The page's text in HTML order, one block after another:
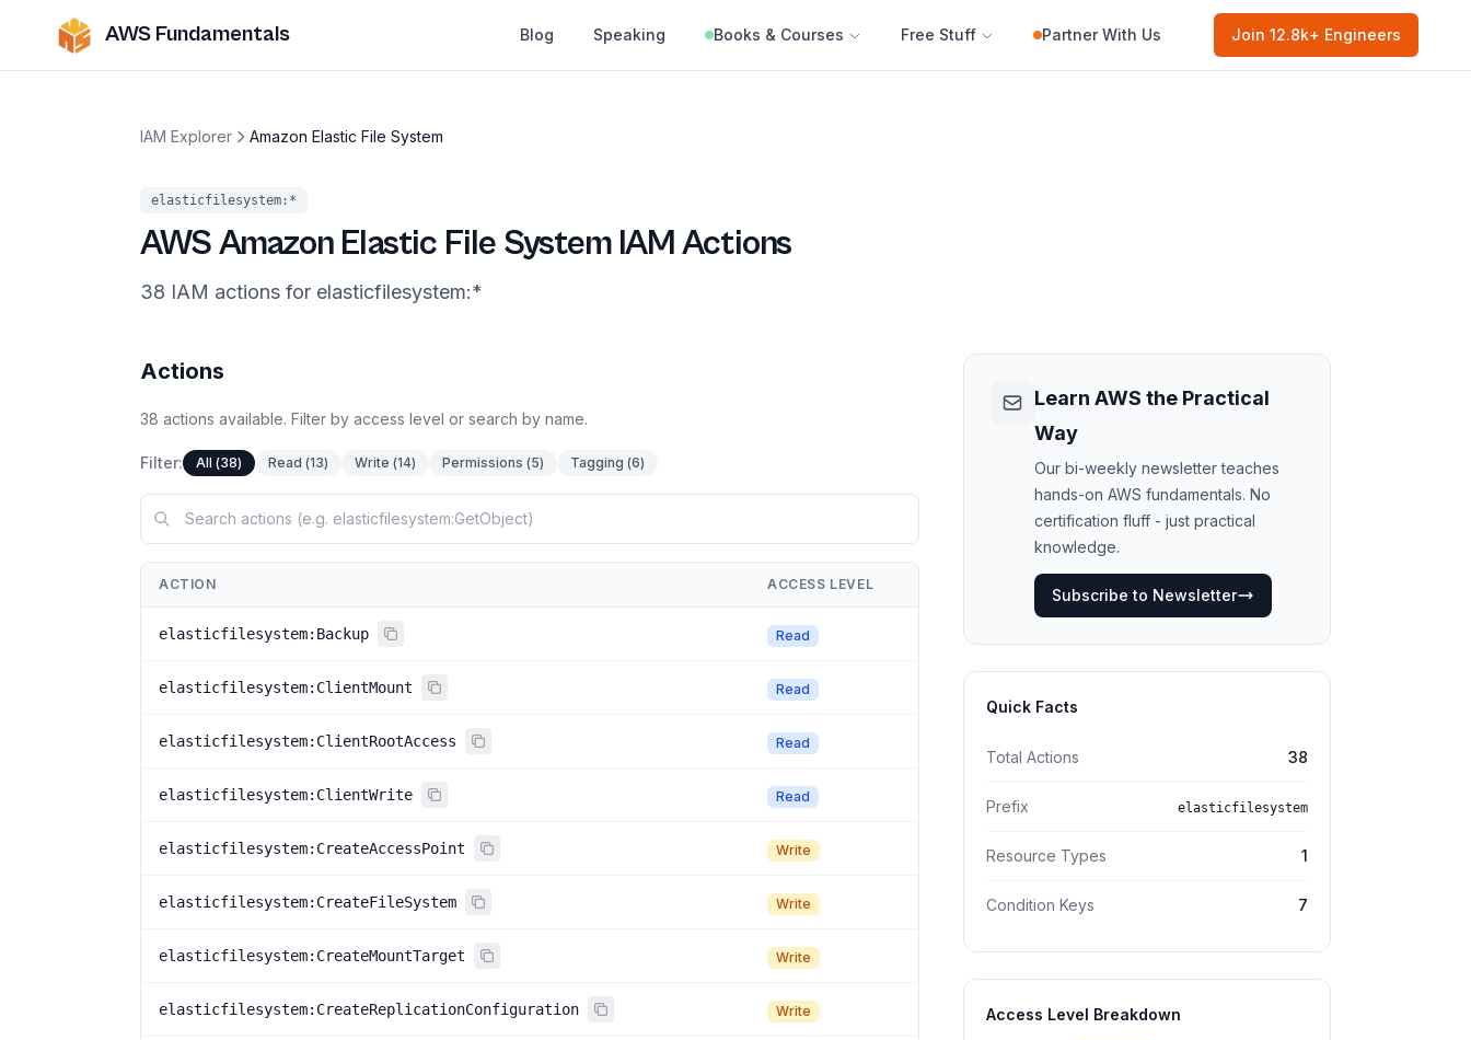
AWS Fundamentals Blog Speaking Books & Courses Free Stuff Partner With Us Join 12.8k+ Engineers
IAM Explorer Amazon Elastic File System
elasticfilesystem:*
AWSAmazon Elastic File System IAM Actions
38 IAM actions for elasticfilesystem:*
Actions
38 actions available. Filter by access level or search by name.
Filter: All (38) Read (13) Write (14) Permissions (5) Tagging (6)
ACTION ACCESS LEVEL
elasticfilesystem:Backup Read
elasticfilesystem:ClientMount Read
elasticfilesystem:ClientRootAccess Read
elasticfilesystem:ClientWrite Read
elasticfilesystem:CreateAccessPoint Write
elasticfilesystem:CreateFileSystem Write
elasticfilesystem:CreateMountTarget Write
elasticfilesystem:CreateReplicationConfiguration Write
Learn AWS the Practical
Way
Our bi-weekly newsletter teaches
hands-on AWS fundamentals. No
certification fluff - just practical
knowledge.
Subscribe to Newsletter
Quick Facts
Total Actions 38
Prefix elasticfilesystem
Resource Types 1
Condition Keys 7
Access Level Breakdown